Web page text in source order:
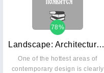
Landscape: Architecture Now!
78%
One of the hottest areas of
contemporary design is clearly